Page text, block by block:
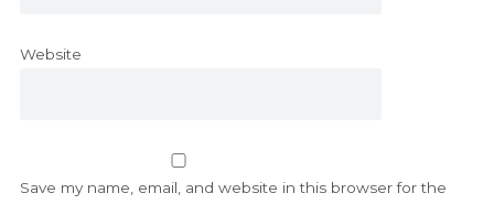
Website
Save my name, email, and website in this browser for the